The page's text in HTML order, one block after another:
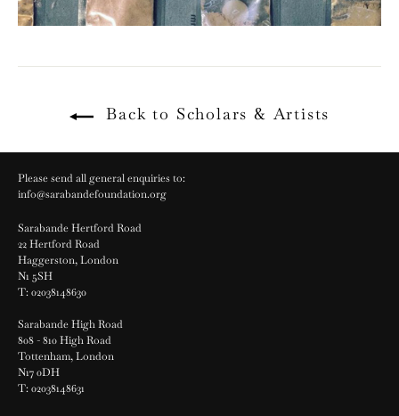
Back to Scholars & Artists
Please send all general enquiries to:
info@sarabandefoundation.org
Sarabande Hertford Road
22 Hertford Road
Haggerston, London
N1 5SH
T: 02038148630
Sarabande High Road
808 - 810 High Road
Tottenham, London
N17 0DH
T: 02038148631